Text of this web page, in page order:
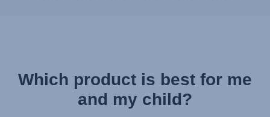
Which product is best for me
and my child?